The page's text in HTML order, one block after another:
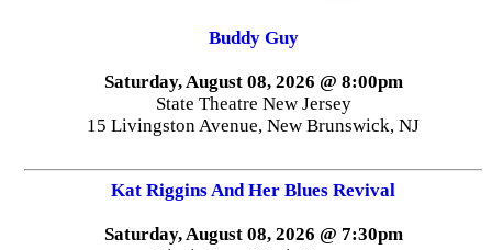
Buddy Guy
Saturday, August 08, 2026 @ 8:00pm
State Theatre New Jersey
15 Livingston Avenue, New Brunswick, NJ
Kat Riggins And Her Blues Revival
Saturday, August 08, 2026 @ 7:30pm